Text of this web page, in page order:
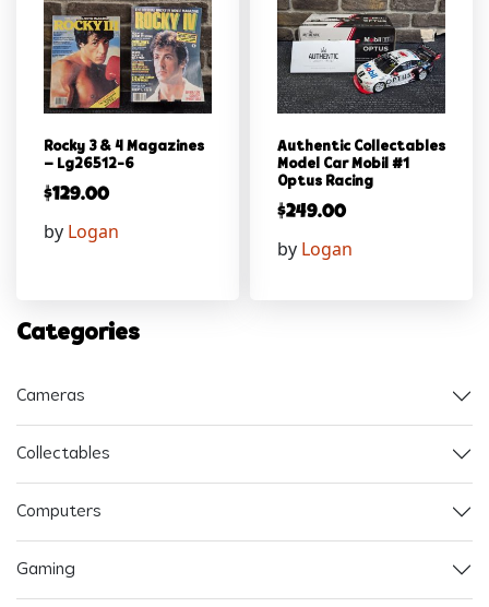
Rocky 3 & 4 Magazines
– Lg26512-6
$129.00
by Logan
Authentic Collectables
Model Car Mobil #1
Optus Racing
$249.00
by Logan
Categories
Cameras
Collectables
Computers
Gaming